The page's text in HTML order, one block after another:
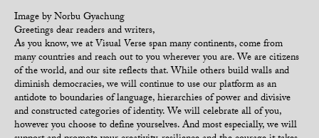
Image by Norbu Gyachung
Greetings dear readers and writers,
As you know, we at Visual Verse span many continents, come from
many countries and reach out to you wherever you are. We are citizens
of the world, and our site reflects that. While others build walls and
diminish democracies, we will continue to use our platform as an
antidote to boundaries of language, hierarchies of power and divisive
and constructed categories of identity. We will celebrate all of you,
however you choose to define yourselves. And most especially, we will